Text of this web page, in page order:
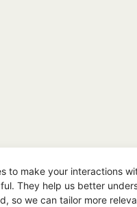
to make your interactions
They help us better
so we can tailor more